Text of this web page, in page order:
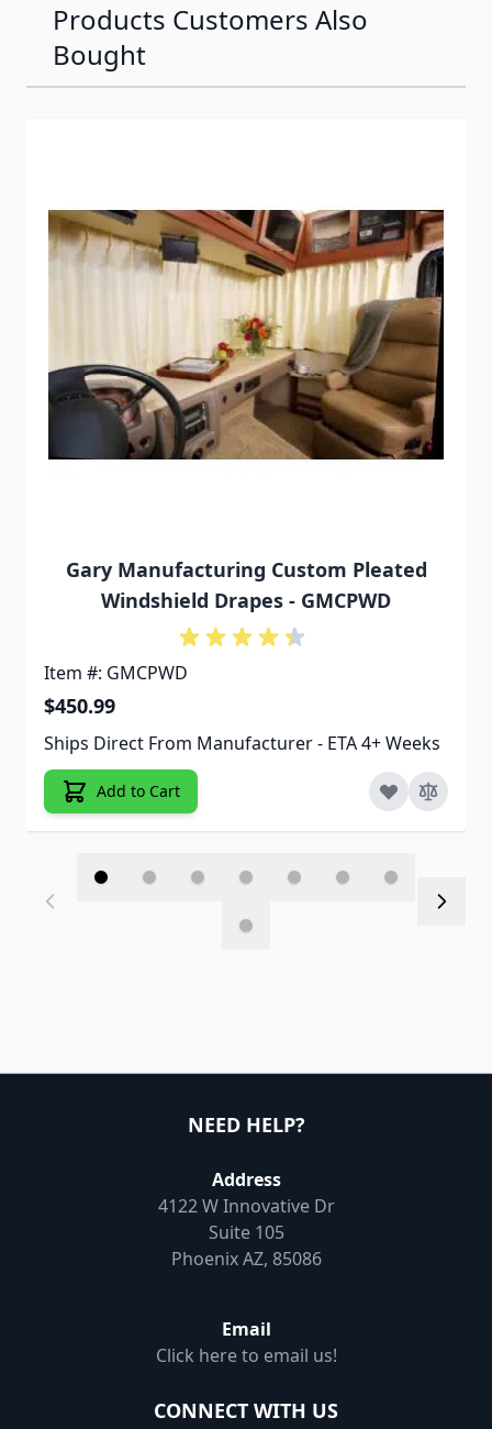
Products Customers Also
Bought
Gary Manufacturing Custom Pleated
Windshield Drapes - GMCPWD
Item #: GMCPWD
$450.99
Ships Direct From Manufacturer - ETA 4+ Weeks
Add to Cart
NEED HELP?
Address
4122 W Innovative Dr
Suite 105
Phoenix AZ, 85086
Email
Click here to email us!
CONNECT WITH US